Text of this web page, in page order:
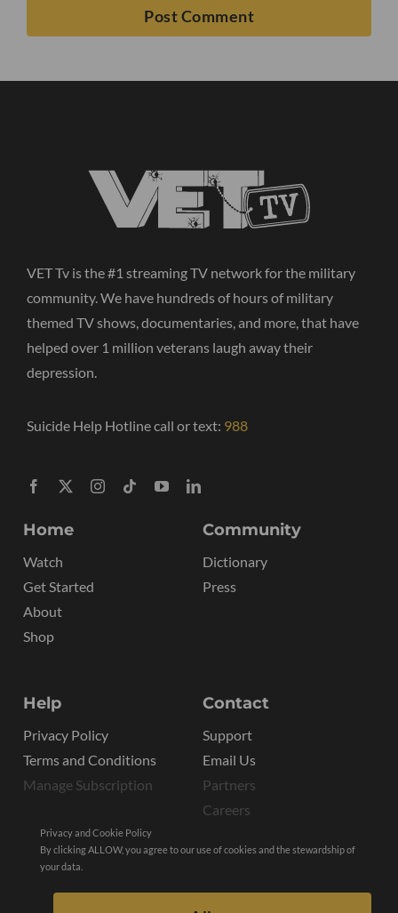
VET Tv is the #1 streaming TV network for the military
community. We have hundreds of hours of military
themed TV shows, documentaries, and more, that have
helped over 1 million veterans laugh away their
depression.
Suicide Help Hotline call or text: 988
Home
Watch
Get Started
About
Shop
Community
Dictionary
Press
Help
Privacy Policy
Terms and Conditions
Manage Subscription
Contact
Support
Email Us
Partners
Careers
Privacy and Cookie Policy
By clicking ALLOW, you agree to our use of cookies and the stewardship of
your data.